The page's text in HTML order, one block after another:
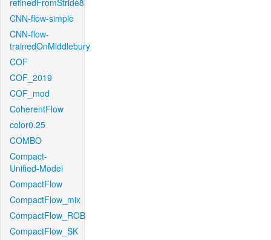
refinedFromStride8
CNN-flow-simple
CNN-flow-
trainedOnMiddlebury
COF
COF_2019
COF_mod
CoherentFlow
color0.25
COMBO
Compact-
Unified-Model
CompactFlow
CompactFlow_mix
CompactFlow_ROB
CompactFlow_SK